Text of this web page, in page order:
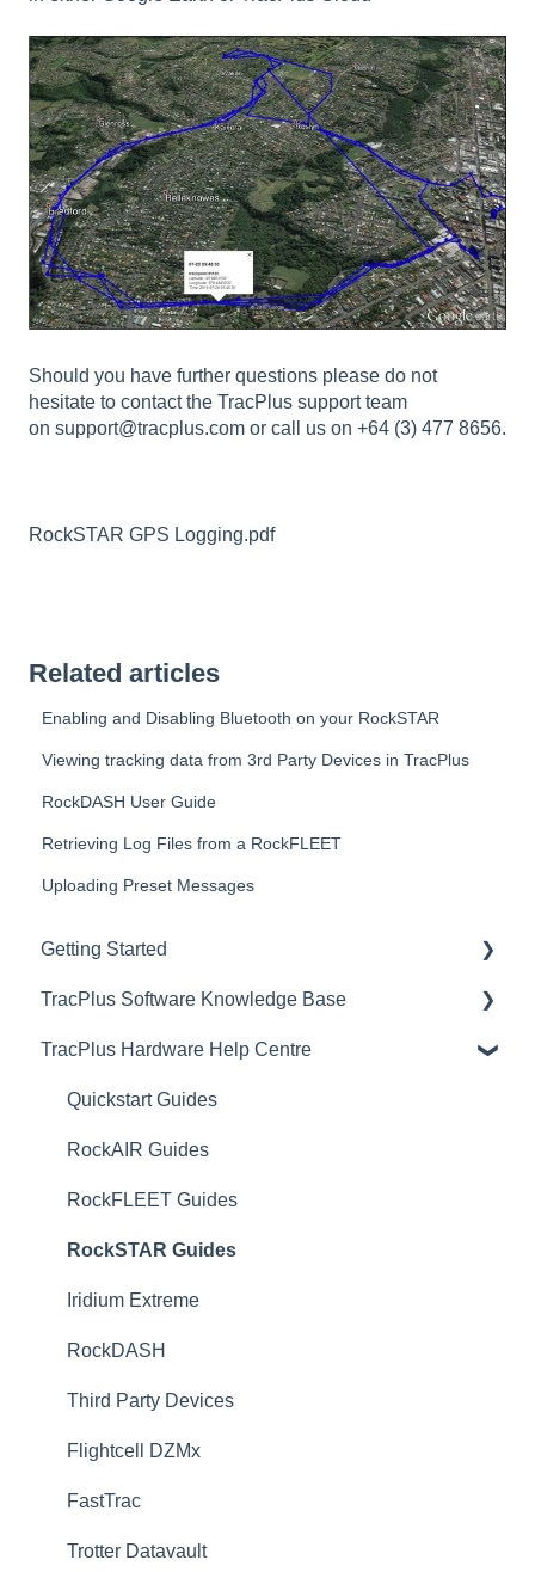
Should you have further questions please do not
hesitate to contact the TracPlus support team
on support@tracplus.com or call us on +64 (3) 477 8656.
RockSTAR GPS Logging.pdf
Related articles
Enabling and Disabling Bluetooth on your RockSTAR
Viewing tracking data from 3rd Party Devices in TracPlus
RockDASH User Guide
Retrieving Log Files from a RockFLEET
Uploading Preset Messages
Getting Started
Video Archive
TracPlus Software Knowledge Base
Organisation Settings In TracPlus Cloud
Getting Started
Sharing in TracPlus Cloud
TracPlus Cloud Insights Features
TracPlus Cloud Device and Asset management
TracPlus Cloud Messaging Features
TracPlus Cloud Contact Management
TP Connect
TracPlus Pro 3 Helpful Articles
TracPlus Labs
TracPlus Hardware Help Centre
Quickstart Guides
RockAIR Guides
RockFLEET Guides
RockSTAR Guides
Iridium Extreme
RockDASH
Third Party Devices
Flightcell DZMx
FastTrac
Trotter Datavault